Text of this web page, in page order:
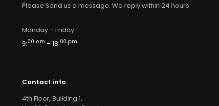
Please Send us a message. We reply within 24 hours
Monday – Friday:
9:00 am – 18:00 pm
Contact info
4th Floor, Building 1,